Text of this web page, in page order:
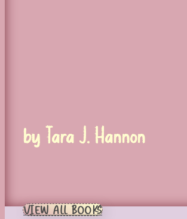
by Tara J. Hannon
VIEW ALL BOOKS